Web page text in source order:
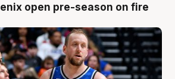
open pre-season on fire